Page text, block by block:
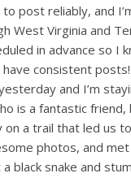
post reliably, and
West Virginia and
in advance so I
have consistent posts!
and I’m
is a fantastic friend,
on a trail that led us
photos, and
black snake and